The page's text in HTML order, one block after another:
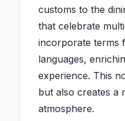
customs to the
that celebrate
incorporate terms
languages,
experience. This
but also creates a
atmosphere.